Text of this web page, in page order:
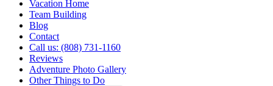
Vacation Home
Team Building
Blog
Contact
Call us: (808) 731-1160
Reviews
Adventure Photo Gallery
Other Things to Do